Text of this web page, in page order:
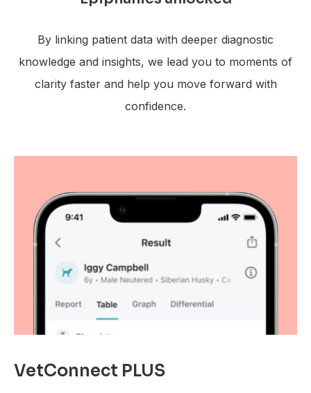
By linking patient data with deeper diagnostic
knowledge and insights, we lead you to moments of
clarity faster and help you move forward with
confidence.
VetConnect PLUS